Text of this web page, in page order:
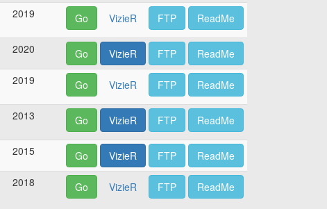
2019 Go VizieR FTP ReadMe
2020 Go VizieR FTP
ReadMe
2019 Go VizieR FTP ReadMe
2013 Go VizieR FTP ReadMe
2015 Go VizieR FTP
ReadMe
2018 Go VizieR FTP ReadMe